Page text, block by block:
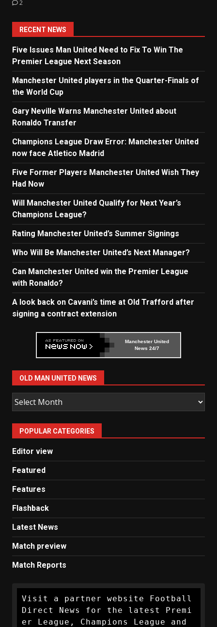
2
RECENT NEWS
Five Issues Man United Need to Fix To Win The
Premier League Next Season
Manchester United players in the Quarter-Finals of
the World Cup
Gary Neville Warns Manchester United about
Ronaldo Transfer
Champions League Draw Error: Manchester United
now face Atletico Madrid
Five Former Players Manchester United Wish They
Had Now
Will Manchester United Qualify for Next Year’s
Champions League?
Rating Manchester United’s Summer Signings
Who Will Be Manchester United’s Next Manager?
Can Manchester United win the Premier League
with Ronaldo?
A look back on Cavani’s time at Old Trafford after
signing a contract extension
Manchester United
News 24/7
OLD MAN UNITED NEWS
Old
Man
United
News
POPULAR CATEGORIES
Editor view
Featured
Features
Flashback
Latest News
Match preview
Match Reports
Visit a partner website Football
Direct News for the latest Premi
er League, Champions League and